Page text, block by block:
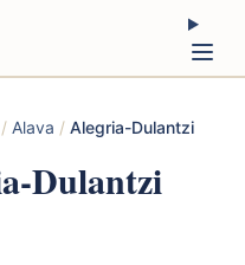
/ Alava / Alegria-Dulantzi
Dulantzi